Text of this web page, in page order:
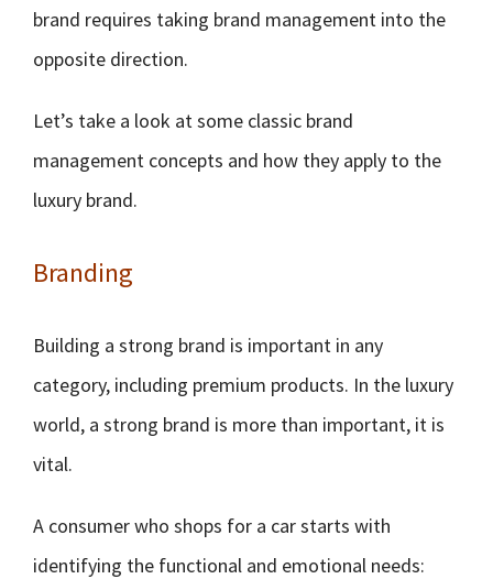
brand requires taking brand management into the
opposite direction.
Let’s take a look at some classic brand
management concepts and how they apply to the
luxury brand.
Branding
Building a strong brand is important in any
category, including premium products. In the luxury
world, a strong brand is more than important, it is
vital.
A consumer who shops for a car starts with
identifying the functional and emotional needs: